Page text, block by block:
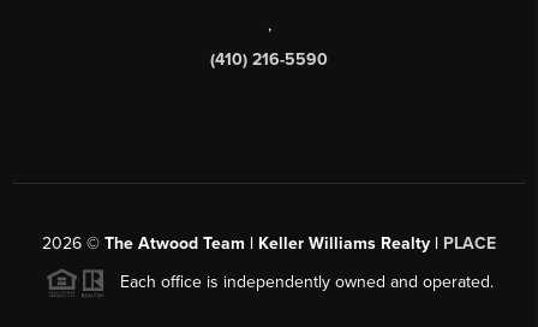
,
(410) 216-5590
2026 © The Atwood Team | Keller Williams Realty | PLACE
Each office is independently owned and operated.